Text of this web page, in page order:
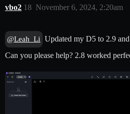
vbo2 November 6, 2024, 2:20am
18
@Leah_Li
Updated my D5 to 2.9
Can you please help? 2.8 worked